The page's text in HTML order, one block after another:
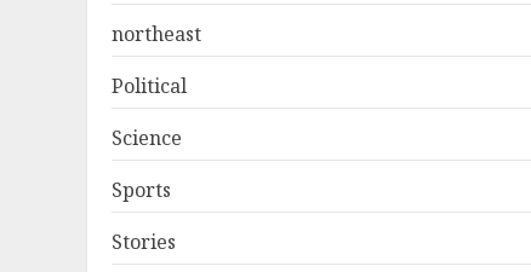
northeast
Political
Science
Sports
Stories